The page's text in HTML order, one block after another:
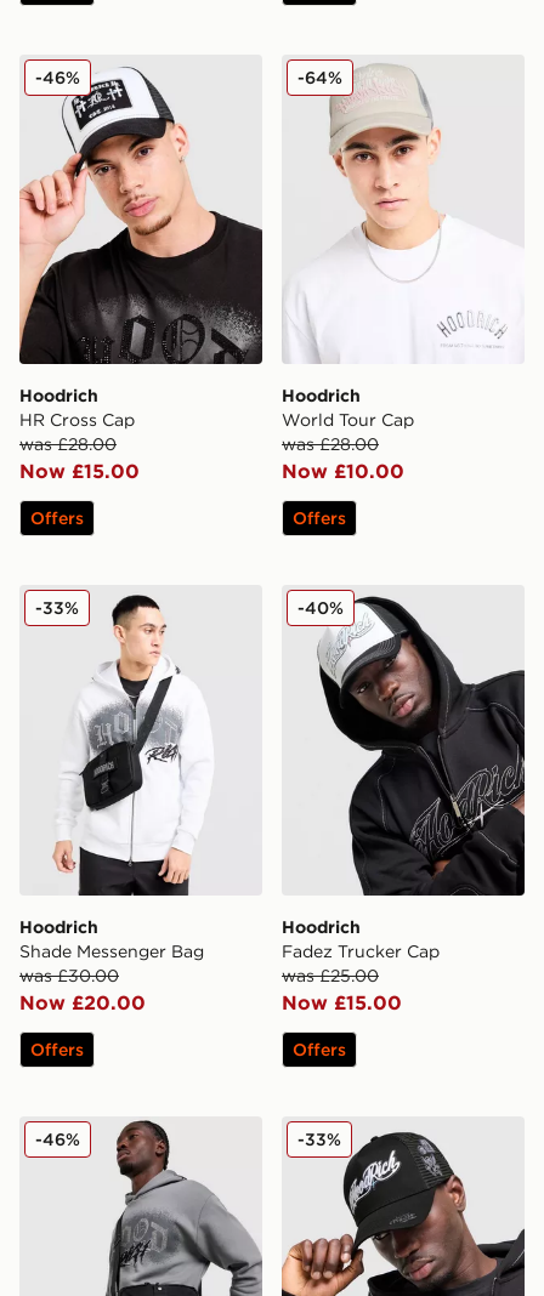
Hoodrich HR Cross Cap
Hoodrich
HR Cross Cap
was £28.00
Now £15.00
-46%
Offers
Hoodrich World Tour Cap
Hoodrich
World Tour Cap
was £28.00
Now £10.00
-64%
Offers
Hoodrich Shade Messenger Bag
Hoodrich
Shade Messenger Bag
was £30.00
Now £20.00
-33%
Offers
Hoodrich Fadez Trucker
Hoodrich
Fadez Trucker Cap
was £25.00
Now £15.00
-40%
Offers
Hoodrich Shield Messenger Bag
-46% Hoodrich Relic Trucker Cap
-33%